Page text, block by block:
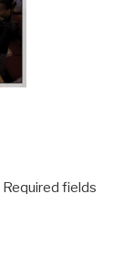
Required fields